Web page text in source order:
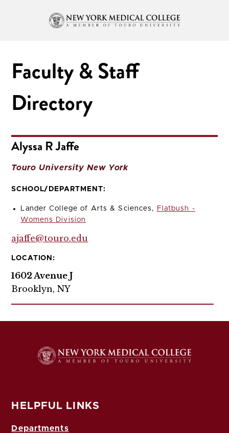
Faculty & Staff
Directory
Alyssa R Jaffe
Touro University New York
SCHOOL/DEPARTMENT:
Lander College of Arts & Sciences,
Flatbush -
Womens Division
ajaffe@touro.edu
LOCATION:
1602 Avenue J
Brooklyn, NY
HELPFUL LINKS
Departments